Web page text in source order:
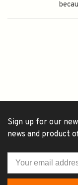
Sign up for our
news and product